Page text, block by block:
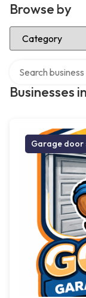
Browse by
Select Category
Businesses
Garage door